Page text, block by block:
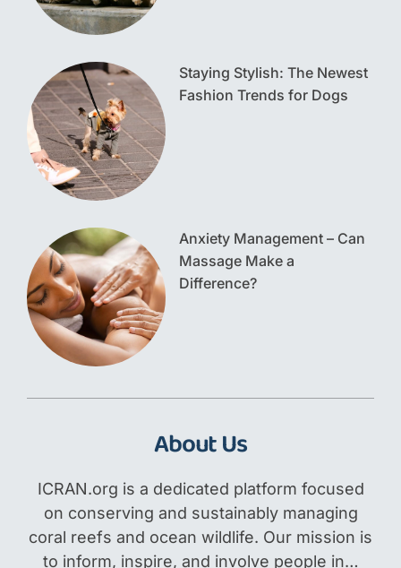
Staying Stylish: The Newest
Fashion Trends for Dogs
Anxiety Management – Can
Massage Make a
Difference?
About Us
ICRAN.org is a dedicated platform focused
on conserving and sustainably managing
coral reefs and ocean wildlife. Our mission is
to inform, inspire, and involve people in…